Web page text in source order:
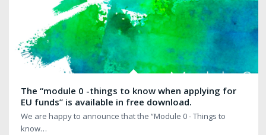
The “module 0 -things to know when applying for
EU funds” is available in free download.
We are happy to announce that the “Module 0 - Things to
know…